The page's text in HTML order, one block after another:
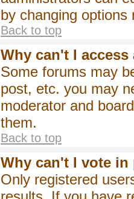
by changing options
Back to top
Why can't I access
Some forums may
post, etc. you may
moderator and
them.
Back to top
Why can't I vote
Only registered